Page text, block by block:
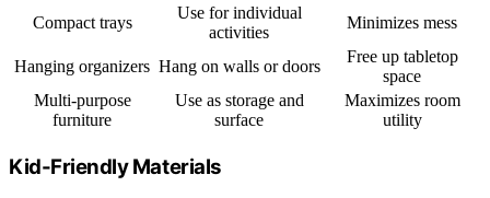
Compact trays
Use for individual
activities
Minimizes mess
Hanging organizers Hang on walls or doors
Free up tabletop
space
Multi-purpose
furniture
Use as storage and
surface
Maximizes room
utility
Kid-Friendly Materials